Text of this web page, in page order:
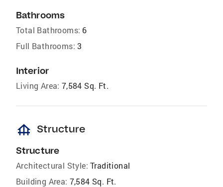
Bathrooms
Total Bathrooms: 6
Full Bathrooms: 3
Interior
Living Area: 7,584 Sq. Ft.
foundation Structure
Structure
Architectural Style: Traditional
Building Area: 7,584 Sq. Ft.